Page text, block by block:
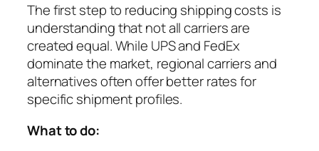
The first step to reducing shipping costs is
understanding that not all carriers are
created equal. While UPS and FedEx
dominate the market, regional carriers and
alternatives often offer better rates for
specific shipment profiles.
What to do: